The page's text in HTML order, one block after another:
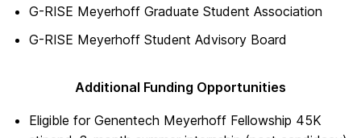
G-RISE Meyerhoff Graduate Student Association
G-RISE Meyerhoff Student Advisory Board
Additional Funding Opportunities
Eligible for Genentech Meyerhoff Fellowship 45K